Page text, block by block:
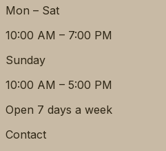
Mon – Sat
10:00 AM – 7:00 PM
Sunday
10:00 AM – 5:00 PM
Open 7 days a week
Contact